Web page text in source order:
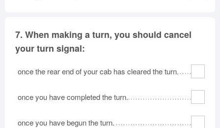
7. When making a turn, you should cancel
your turn signal:
once the rear end of your cab has cleared the turn.
once you have completed the turn.
once you have begun the turn.